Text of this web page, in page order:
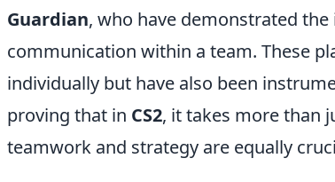
Guardian, who have demonstrated
communication within a team. These
individually but have also been
proving that in CS2, it takes more than
teamwork and strategy are equally